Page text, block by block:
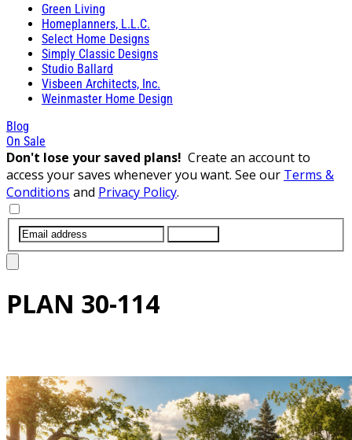
Green Living
Homeplanners, L.L.C.
Select Home Designs
Simply Classic Designs
Studio Ballard
Visbeen Architects, Inc.
Weinmaster Home Design
Blog
On Sale
Don't lose your saved plans! Create an account to
access your saves whenever you want. See our Terms &
Conditions and Privacy Policy.
PLAN 30-114